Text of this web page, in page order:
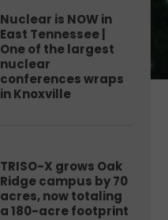
Nuclear is NOW in
East Tennessee |
One of the largest
nuclear
conferences wraps
in Knoxville
TRISO-X grows Oak
Ridge campus by 70
acres, now totaling
a 180-acre footprint